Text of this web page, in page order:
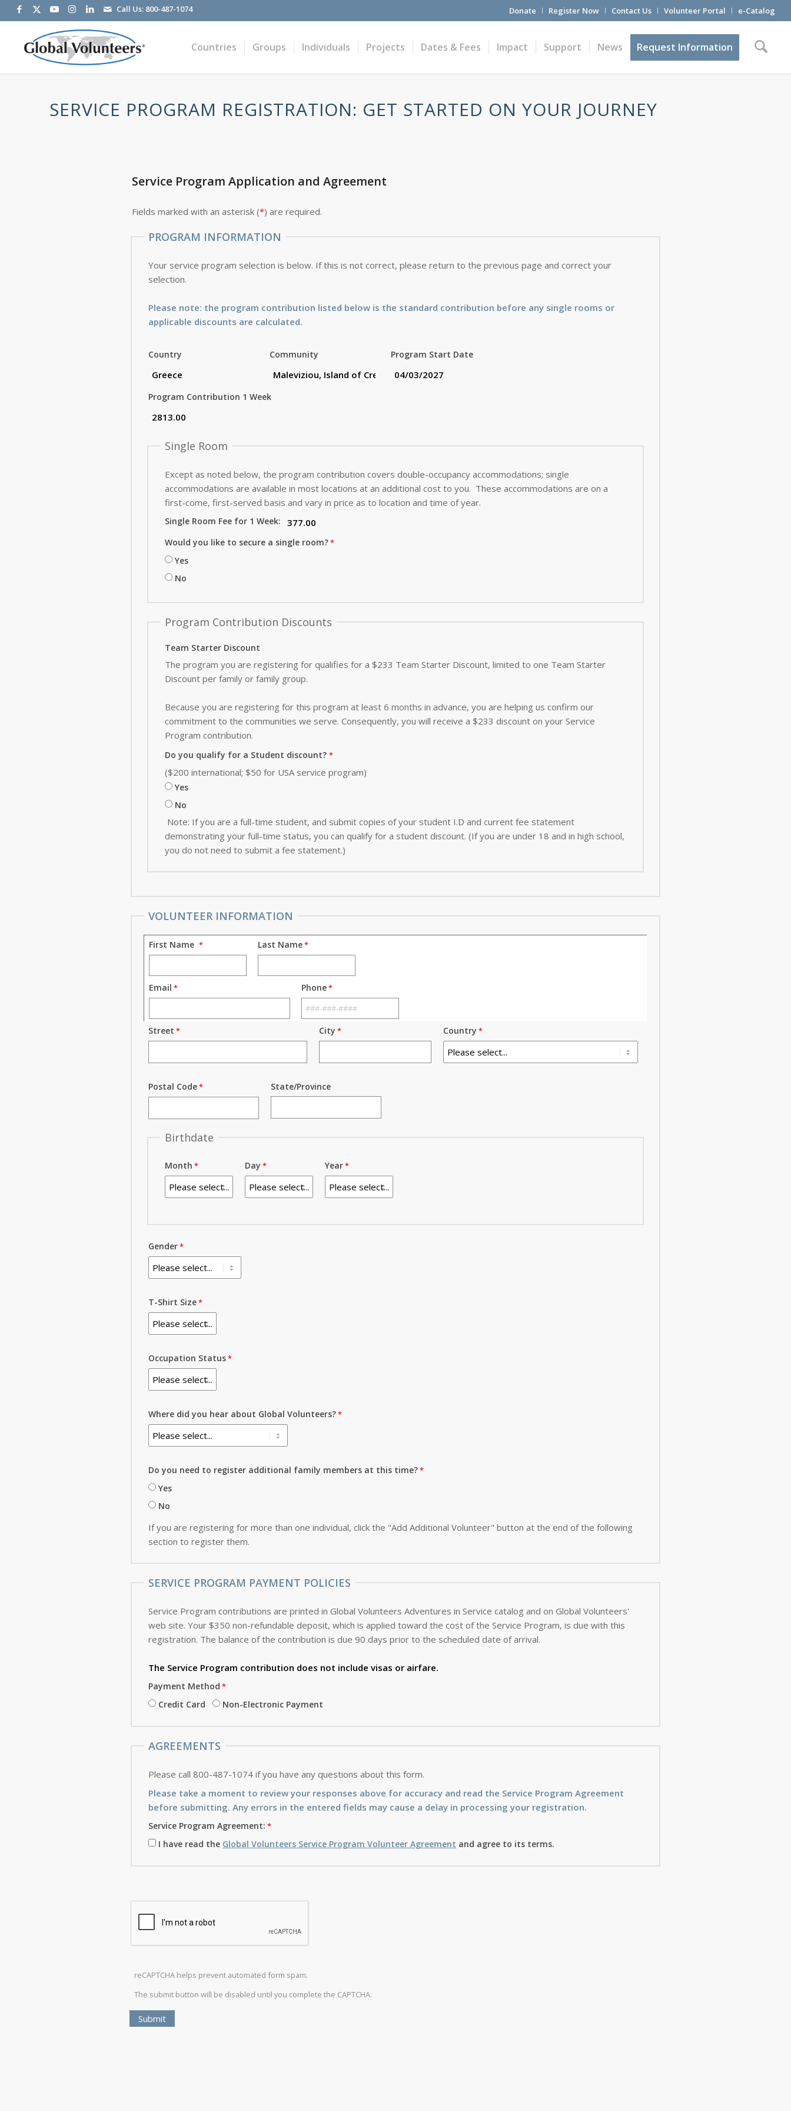
Donate Register Now Contact Us Volunteer Portal e-Catalog
Call Us: 800-487-1074
Countries Groups Individuals Projects Dates & Fees Impact Support News Request Information
SERVICE PROGRAM REGISTRATION: GET STARTED ON YOUR JOURNEY
Service Program Application and Agreement
Fields marked with an asterisk (*) are required.
PROGRAM INFORMATION
Your service program selection is below. If this is not correct, please return to the previous page and correct your
selection.
Please note: the program contribution listed below is the standard contribution before any single rooms or
applicable discounts are calculated.
Country Community Program Start Date
Program Contribution 1 Week
Single Room
Except as noted below, the program contribution covers double-occupancy accommodations; single
accommodations are available in most locations at an additional cost to you. These accommodations are on a
first-come, first-served basis and vary in price as to location and time of year.
Single Room Fee for 1 Week:
Would you like to secure a single room?
Yes
No
Program Contribution Discounts
Team Starter Discount
The program you are registering for qualifies for a $233 Team Starter Discount, limited to one Team Starter
Discount per family or family group.
Because you are registering for this program at least 6 months in advance, you are helping us confirm our
commitment to the communities we serve. Consequently, you will receive a $233 discount on your Service
Program contribution.
Do you qualify for a Student discount?
($200 international; $50 for USA service program)
Yes
No
Note: If you are a full-time student, and submit copies of your student I.D and current fee statement
demonstrating your full-time status, you can qualify for a student discount. (If you are under 18 and in high school,
you do not need to submit a fee statement.)
VOLUNTEER INFORMATION
First Name Last Name
Email Phone
Street City Country
Postal Code State/Province
Birthdate
Month Day Year
Gender
T-Shirt Size
Occupation Status
Where did you hear about Global Volunteers?
Do you need to register additional family members at this time?
Yes
No
If you are registering for more than one individual, click the "Add Additional Volunteer" button at the end of the following
section to register them.
SERVICE PROGRAM PAYMENT POLICIES
Service Program contributions are printed in Global Volunteers Adventures in Service catalog and on Global Volunteers'
web site. Your $350 non-refundable deposit, which is applied toward the cost of the Service Program, is due with this
registration. The balance of the contribution is due 90 days prior to the scheduled date of arrival.
The Service Program contribution does not include visas or airfare.
Payment Method
Credit Card
Non-Electronic Payment
AGREEMENTS
Please call 800-487-1074 if you have any questions about this form.
Please take a moment to review your responses above for accuracy and read the Service Program Agreement
before submitting. Any errors in the entered fields may cause a delay in processing your registration.
Service Program Agreement:
I have read the Global Volunteers Service Program Volunteer Agreement and agree to its terms.
reCAPTCHA helps prevent automated form spam.
The submit button will be disabled until you complete the CAPTCHA.